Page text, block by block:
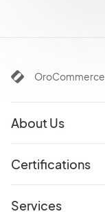
OroCommerce
About Us
Certifications
Services